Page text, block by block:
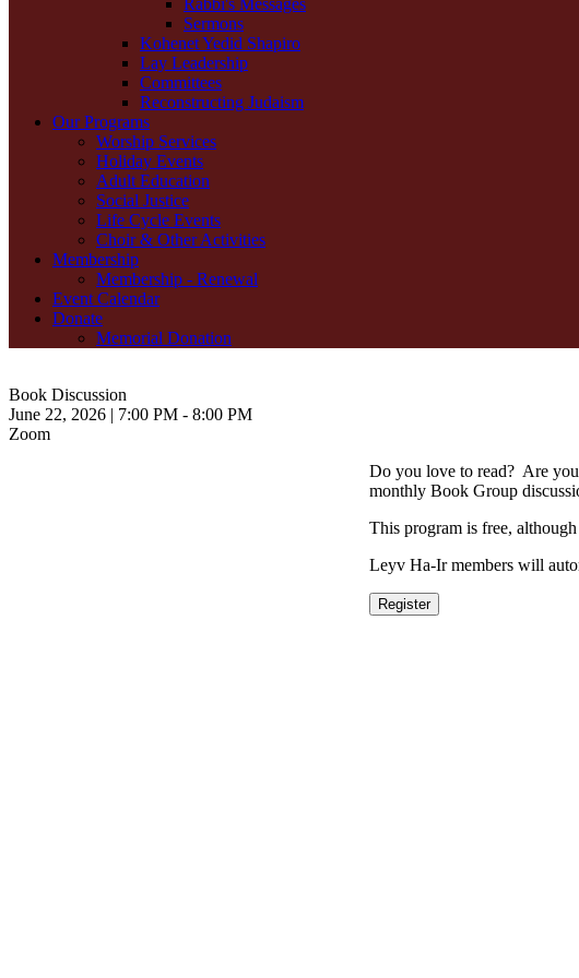
Rabbi's Messages
Sermons
Kohenet Yedid Shapiro
Lay Leadership
Committees
Reconstructing Judaism
Our Programs
Worship Services
Holiday Events
Adult Education
Social Justice
Life Cycle Events
Choir & Other Activities
Membership
Membership - Renewal
Event Calendar
Donate
Memorial Donation
Book Discussion
June 22, 2026 | 7:00 PM - 8:00 PM
Zoom
Do you love to read? Are
monthly Book Group
This program is free,
Leyv Ha-Ir members will